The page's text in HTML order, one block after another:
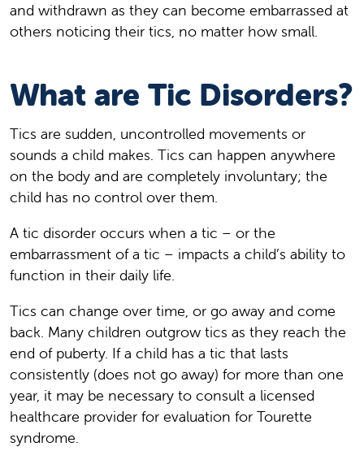
and withdrawn as they can become embarrassed at
others noticing their tics, no matter how small.
What are Tic Disorders?
Tics are sudden, uncontrolled movements or
sounds a child makes. Tics can happen anywhere
on the body and are completely involuntary; the
child has no control over them.
A tic disorder occurs when a tic – or the
embarrassment of a tic – impacts a child’s ability to
function in their daily life.
Tics can change over time, or go away and come
back. Many children outgrow tics as they reach the
end of puberty. If a child has a tic that lasts
consistently (does not go away) for more than one
year, it may be necessary to consult a licensed
healthcare provider for evaluation for Tourette
syndrome.